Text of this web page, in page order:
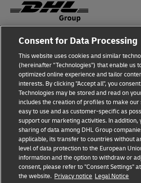
Fraud Awareness
Legal Notice
Terms of Use
Privacy Notice
Accessibility
Additional Information
Cookie Settings
Follow Us
Consent for Data Processing
This website uses cookies and similar
(hereinafter "Technologies") that enable us
optimized online experience and tailor
interests. By clicking "Accept all", you
Technologies may be stored and read on
includes the creation of profiles to make our
easy to use and as customer-specific as
support our marketing activities. In addition,
sharing of data among DHL Group
applicable, its transfer to countries without
level of data protection to the European
information and the option to withdraw or
consent, please refer to "Consent Settings"
the website. Privacy notice Legal Notice